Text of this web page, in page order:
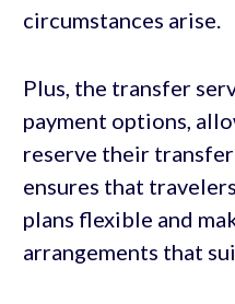
circumstances arise.
Plus, the transfer
payment options,
reserve their
ensures that
plans flexible and
arrangements that